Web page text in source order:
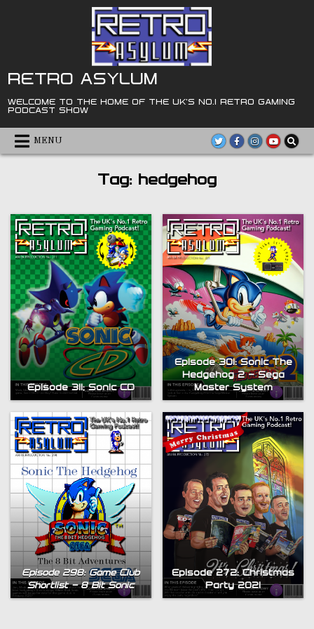
RETRO ASYLUM
WELCOME TO THE HOME OF THE UK'S NO.1 RETRO GAMING
PODCAST SHOW
MENU
Tag: hedgehog
Episode 311; Sonic CD
Episode 301: Sonic The
Hedgehog 2 – Sega
Master System
Episode 298: Game Club
Shortlist – 8 Bit Sonic
Episode 272: Christmas
Party 2021